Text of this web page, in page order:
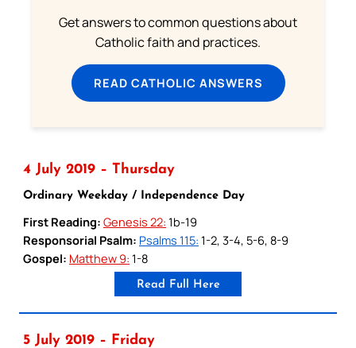
Get answers to common questions about
Catholic faith and practices.
READ CATHOLIC ANSWERS
4 July 2019 – Thursday
Ordinary Weekday / Independence Day
First Reading: Genesis 22: 1b-19
Responsorial Psalm: Psalms 115: 1-2, 3-4, 5-6, 8-9
Gospel: Matthew 9: 1-8
Read Full Here
5 July 2019 – Friday